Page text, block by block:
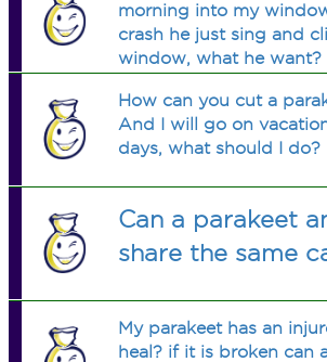
morning into my
crash he just sing and
window, what he want?
How can you cut a
And I will go on
days, what should I do?
Can a parakeet
share the same
My parakeet has an
heal? if it is broken can